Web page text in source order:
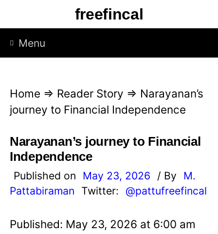
p
freefincal
Menu
Home ⇒ Reader Story ⇒ Narayanan’s
journey to Financial Independence
Narayanan’s journey to Financial
Independence
Published on May 23, 2026 / By
M.
Pattabiraman
Twitter: @pattufreefincal
Published: May 23, 2026 at 6:00 am